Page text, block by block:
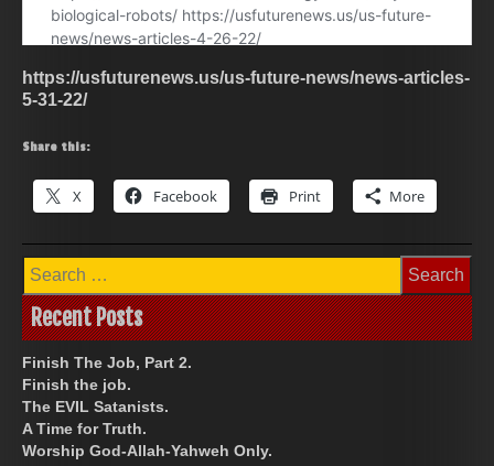
https://usfuturenews.us/us-future-news/news-articles-
5-31-22/
Share this:
X Facebook Print More
Search
for:
Recent Posts
Finish The Job, Part 2.
Finish the job.
The EVIL Satanists.
A Time for Truth.
Worship God-Allah-Yahweh Only.